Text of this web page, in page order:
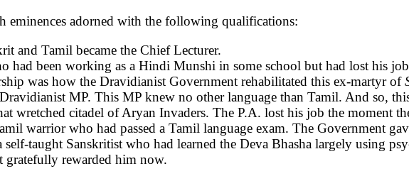
eminences adorned with the following qualifications:
and Tamil became the Chief Lecturer.
had been working as a Hindi Munshi in some school but had lost his
was how the Dravidianist Government rehabilitated this ex-martyr of
MP. This MP knew no other language than Tamil. And so,
wretched citadel of Aryan Invaders. The P.A. lost his job the moment
warrior who had passed a Tamil language exam. The Government
self-taught Sanskritist who had learned the Deva Bhasha largely using
gratefully rewarded him now.